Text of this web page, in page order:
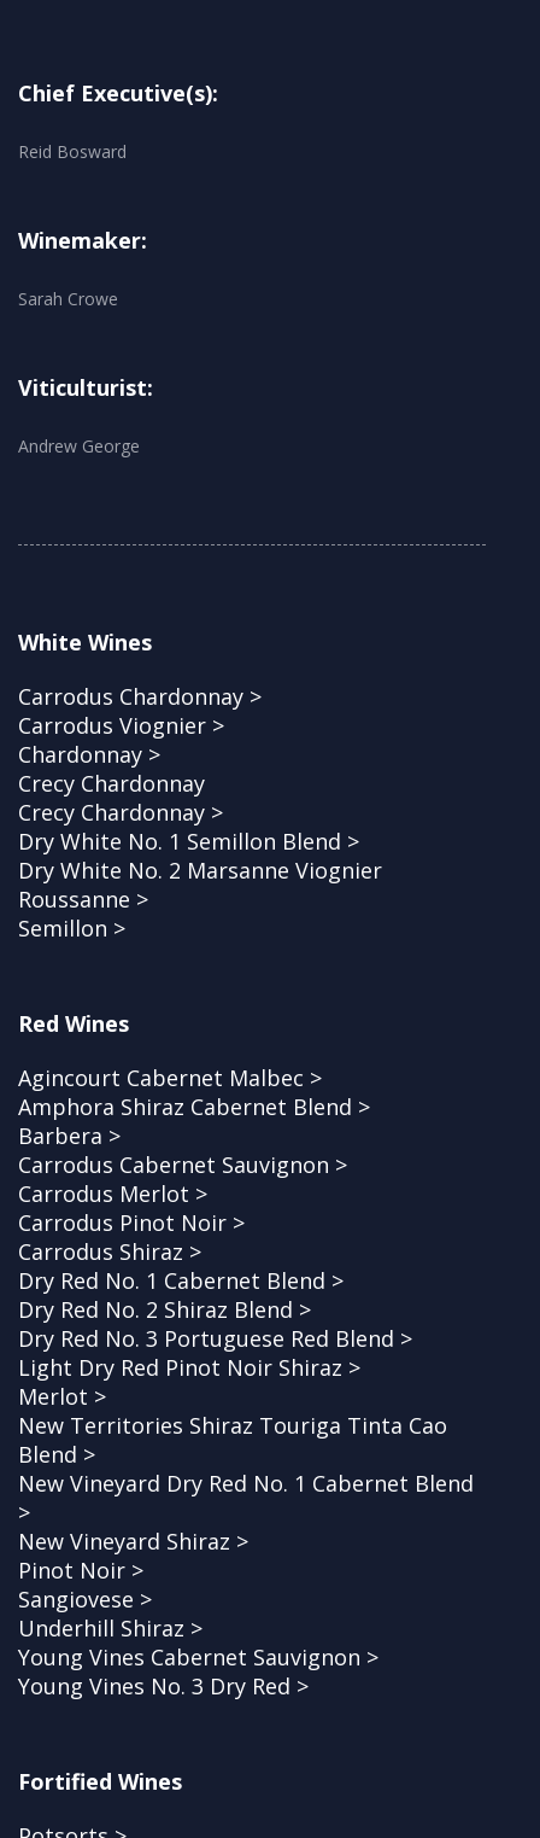
Chief Executive(s):
Reid Bosward
Winemaker:
Sarah Crowe
Viticulturist:
Andrew George
White Wines
Carrodus Chardonnay >
Carrodus Viognier >
Chardonnay >
Crecy Chardonnay
Crecy Chardonnay >
Dry White No. 1 Semillon Blend >
Dry White No. 2 Marsanne Viognier
Roussanne >
Semillon >
Red Wines
Agincourt Cabernet Malbec >
Amphora Shiraz Cabernet Blend >
Barbera >
Carrodus Cabernet Sauvignon >
Carrodus Merlot >
Carrodus Pinot Noir >
Carrodus Shiraz >
Dry Red No. 1 Cabernet Blend >
Dry Red No. 2 Shiraz Blend >
Dry Red No. 3 Portuguese Red Blend >
Light Dry Red Pinot Noir Shiraz >
Merlot >
New Territories Shiraz Touriga Tinta Cao
Blend >
New Vineyard Dry Red No. 1 Cabernet Blend
>
New Vineyard Shiraz >
Pinot Noir >
Sangiovese >
Underhill Shiraz >
Young Vines Cabernet Sauvignon >
Young Vines No. 3 Dry Red >
Fortified Wines